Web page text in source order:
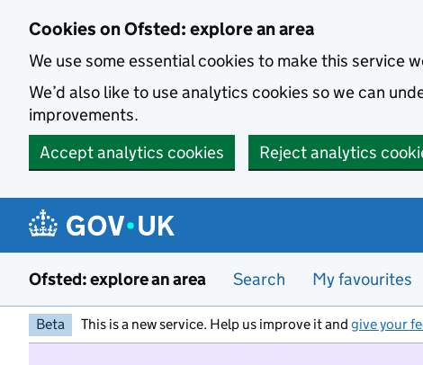
Cookies on Ofsted: explore an area
We use some essential cookies to make this service
We’d also like to use analytics cookies so we can
improvements.
Accept analytics cookies
Reject analytics
Ofsted: explore an area Search My favourites
Beta This is a new service. Help us improve it and give your